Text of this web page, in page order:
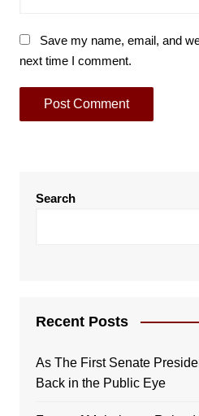
Save my name, email, and
next time I comment.
Search
Recent Posts
As The First Senate
Back in the Public Eye